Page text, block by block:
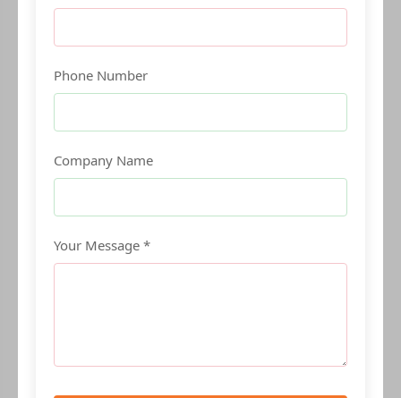
Phone Number
Company Name
Your Message *